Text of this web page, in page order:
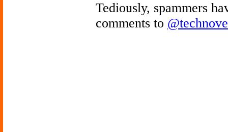
Tediously, spammers
comments to